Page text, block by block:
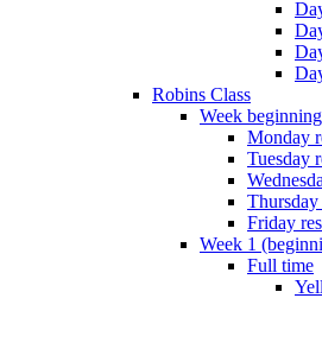
Robins Class
Week
Monday
Tuesday
Thursday
Friday
Week 1
Full time